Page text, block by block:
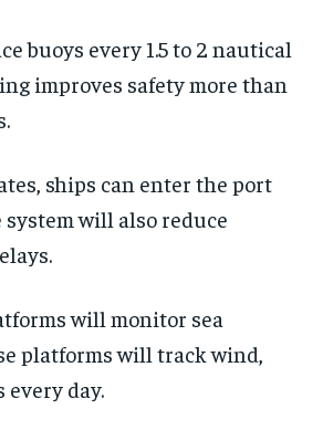
buoys every 1.5 to 2 nautical
improves safety more than
ships can enter the port
system will also reduce
will monitor sea
platforms will track wind,
every day.